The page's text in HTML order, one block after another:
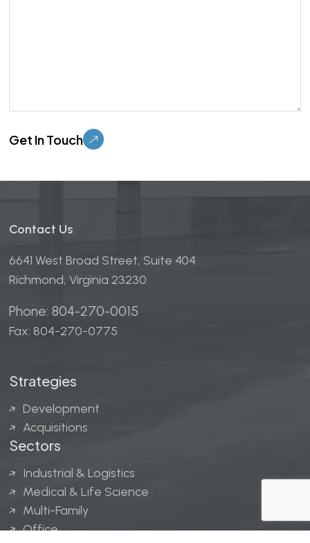
Contact Us
6641 West Broad Street, Suite 404
Richmond, Virginia 23230
Phone: 804-270-0015
Fax: 804-270-0775
Strategies
Development
Acquisitions
Sectors
Industrial & Logistics
Medical & Life Science
Multi-Family
Office